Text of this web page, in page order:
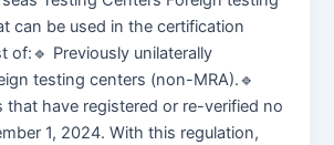
can be used in the certification
of:🔹 Previously unilaterally
testing centers (non-MRA).🔹
that have registered or re-verified no
1, 2024. With this regulation,